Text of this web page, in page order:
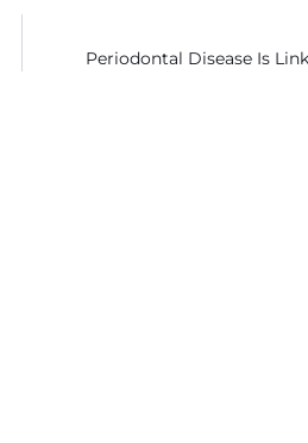
Periodontal Disease Is